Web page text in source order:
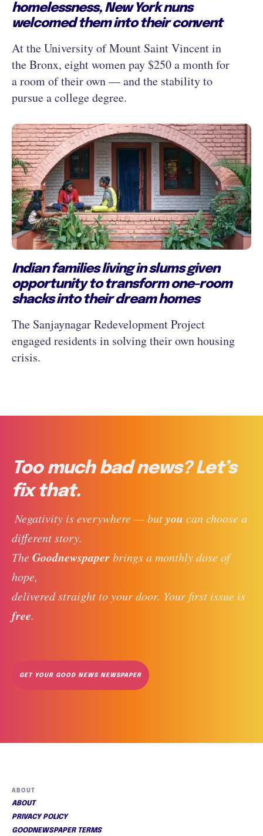
homelessness, New York nuns
welcomed them into their convent
At the University of Mount Saint Vincent in
the Bronx, eight women pay $250 a month for
a room of their own — and the stability to
pursue a college degree.
Indian families living in slums given
opportunity to transform one-room
shacks into their dream homes
The Sanjaynagar Redevelopment Project
engaged residents in solving their own housing
crisis.
Too much bad news? Let’s
fix that.
Negativity is everywhere — but you can choose a
different story.
The Goodnewspaper brings a monthly dose of
hope,
delivered straight to your door. Your first issue is
free.
GET YOUR GOOD NEWS NEWSPAPER
ABOUT
ABOUT
PRIVACY POLICY
GOODNEWSPAPER TERMS